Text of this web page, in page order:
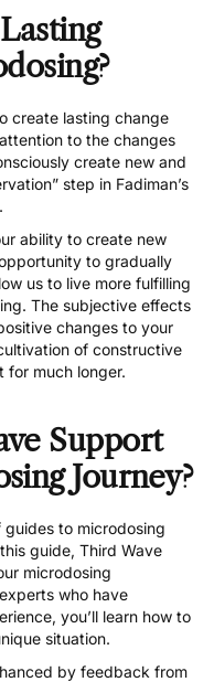
create lasting change
to the changes
create new and
step in Fadiman’s
ability to create new
to gradually
us to live more fulfilling
The subjective effects
changes to your
of constructive
for much longer.
Support
Journey?
to microdosing
guide, Third Wave
microdosing
who have
you’ll learn how to
situation.
by feedback from